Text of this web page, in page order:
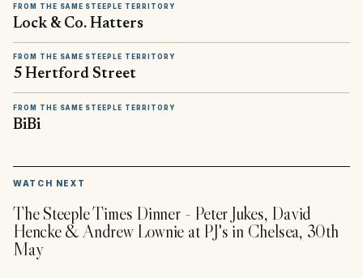
FROM THE SAME STEEPLE TERRITORY
Lock & Co. Hatters
FROM THE SAME STEEPLE TERRITORY
5 Hertford Street
FROM THE SAME STEEPLE TERRITORY
BiBi
WATCH NEXT
The Steeple Times Dinner - Peter Jukes, David
Hencke & Andrew Lownie at PJ's in Chelsea, 30th
May